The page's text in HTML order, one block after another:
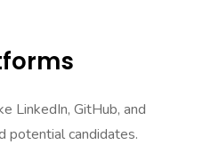
LinkedIn, GitHub, and
potential candidates.